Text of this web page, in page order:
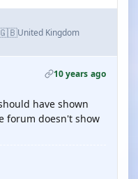
United Kingdom
10 years ago
have shown
forum doesn't show